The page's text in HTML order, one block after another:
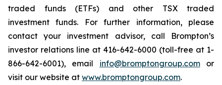
traded funds (ETFs) and other TSX traded
investment funds. For further information, please
contact your investment advisor, call Brompton’s
investor relations line at 416-642-6000 (toll-free at 1-
866-642-6001), email info@bromptongroup.comor
visit our website at www.bromptongroup.com.